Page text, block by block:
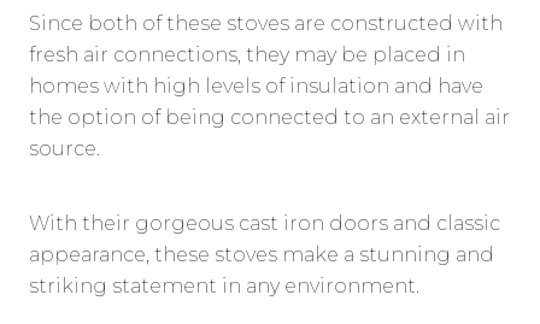
Since both of these stoves are constructed with
fresh air connections, they may be placed in
homes with high levels of insulation and have
the option of being connected to an external air
source.
With their gorgeous cast iron doors and classic
appearance, these stoves make a stunning and
striking statement in any environment.